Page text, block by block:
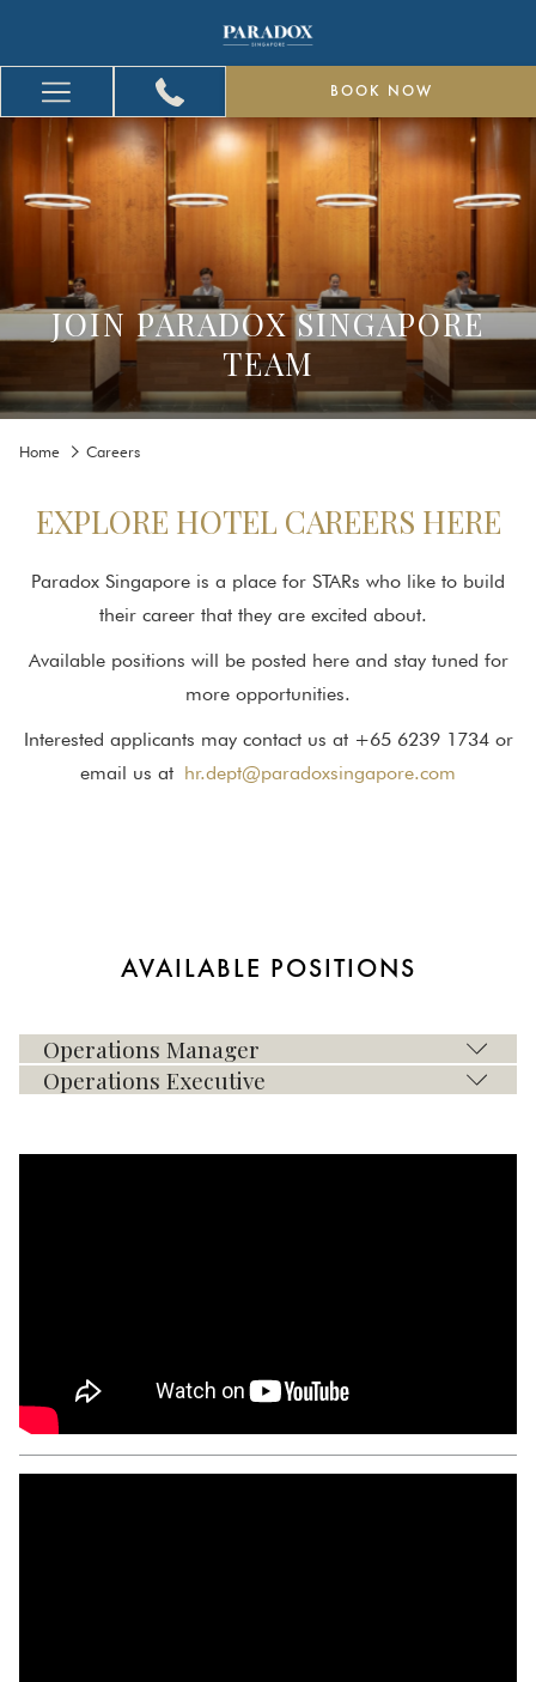
Hamburger
Menu
BOOK NOW
JOIN PARADOX SINGAPORE
TEAM
Home Careers
EXPLORE HOTEL CAREERS HERE
Paradox Singapore is a place for STARs who like to build
their career that they are excited about.
Available positions will be posted here and stay tuned for
more opportunities.
Interested applicants may contact us at +65 6239 1734 or
email us at hr.dept@paradoxsingapore.com
AVAILABLE POSITIONS
Operations Manager
Operations Executive